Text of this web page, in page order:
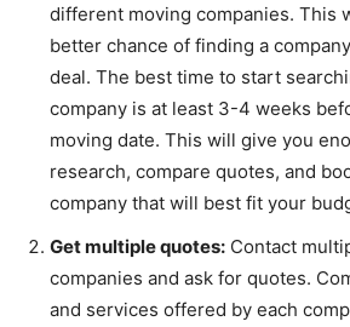
different moving companies. This
better chance of finding a
deal. The best time to start
company is at least 3-4 weeks
moving date. This will give you
research, compare quotes, and
company that will best fit your
Get multiple quotes: Contact
companies and ask for quotes.
and services offered by each